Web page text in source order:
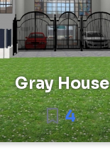
Gray House
4